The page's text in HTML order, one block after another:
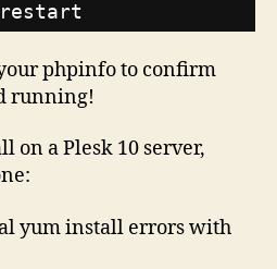
phpinfo to confirm
running!
on a Plesk 10 server,
yum install errors with